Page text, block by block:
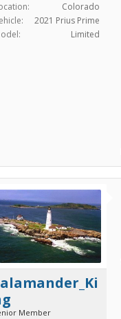
Colorado
2021 Prius Prime
Limited
Member